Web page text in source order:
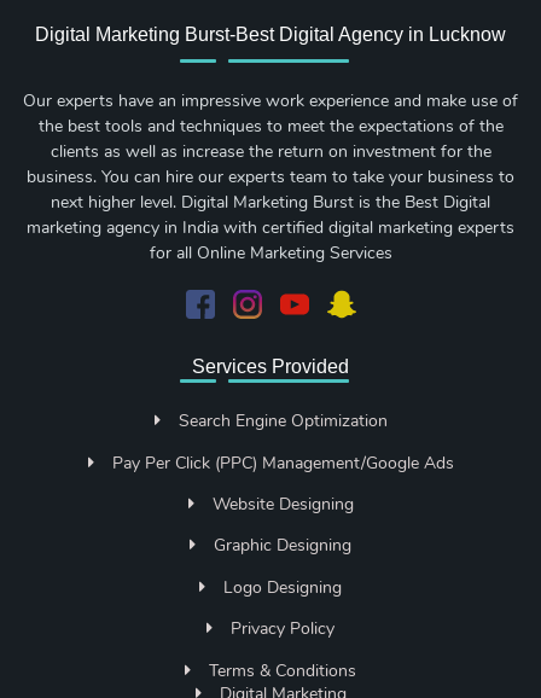
Digital Marketing Burst-Best Digital Agency in Lucknow
Our experts have an impressive work experience and make use of
the best tools and techniques to meet the expectations of the
clients as well as increase the return on investment for the
business. You can hire our experts team to take your business to
next higher level. Digital Marketing Burst is the Best Digital
marketing agency in India with certified digital marketing experts
for all Online Marketing Services
Services Provided
Search Engine Optimization
Pay Per Click (PPC) Management/Google Ads
Website Designing
Graphic Designing
Logo Designing
Privacy Policy
Terms & Conditions
Digital Marketing